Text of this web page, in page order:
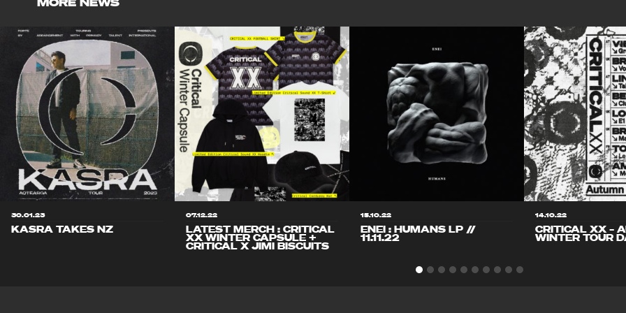
30.01.23
KASRA TAKES NZ
07.12.22
LATEST MERCH : CRITICAL
XX WINTER CAPSULE +
CRITICAL X JIMI BISCUITS
15.10.22
ENEI : HUMANS LP //
11.11.22
14.10.22
CRITICAL XX –
WINTER TOUR